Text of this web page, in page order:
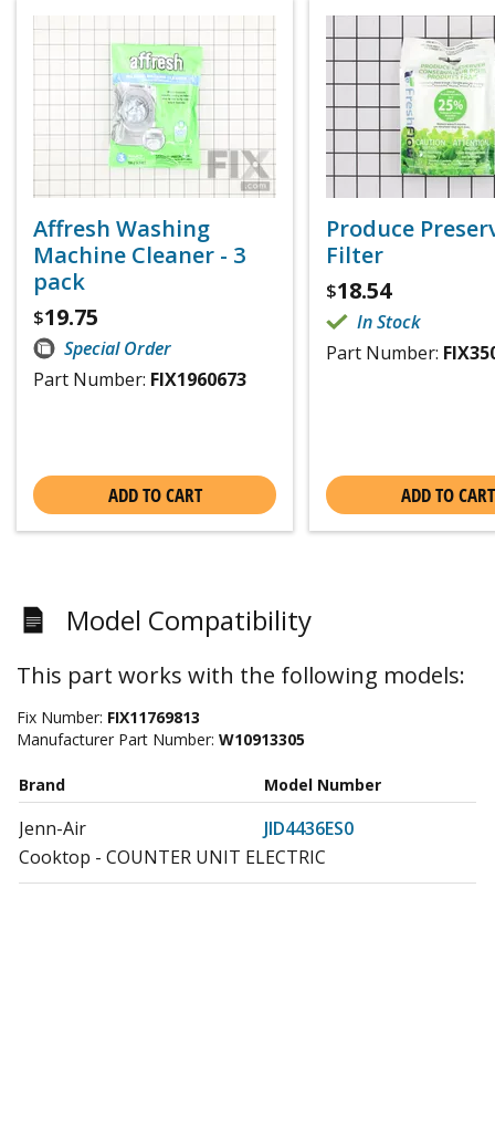
Affresh Washing
Machine Cleaner - 3
pack
$19.75
Special Order
Part Number: FIX1960673
ADD TO CART
Produce
Filter
$18.54
In Stock
Part Number:
ADD TO CART
Model Compatibility
This part works with the following models:
Fix Number: FIX11769813
Manufacturer Part Number: W10913305
Brand Model Number
Jenn-Air
JID4436ES0
Cooktop - COUNTER UNIT ELECTRIC